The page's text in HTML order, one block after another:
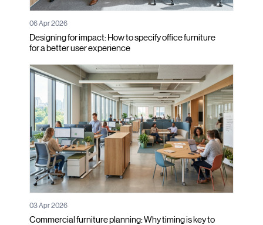
06 Apr 2026
Designing for impact: How to specify office furniture
for a better user experience
03 Apr 2026
Commercial furniture planning: Why timing is key to